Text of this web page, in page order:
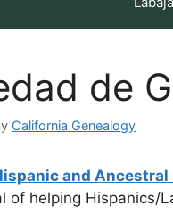
de
California Genealogy
and Ancestral
of helping Hispanics/